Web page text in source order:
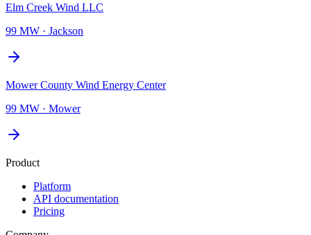
Elm Creek Wind LLC
99 MW · Jackson
Mower County Wind Energy Center
99 MW · Mower
Product
Platform
API documentation
Pricing